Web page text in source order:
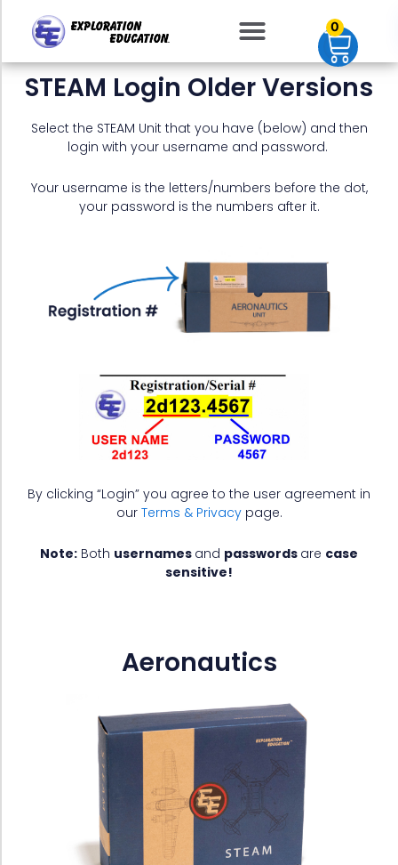
0
content
STEAM Login Older Versions
Select the STEAM Unit that you have (below) and then
login with your username and password.
Your username is the letters/numbers before the dot,
your password is the numbers after it.
By clicking “Login” you agree to the user agreement in
our Terms & Privacypage.
Note: Both usernames and passwords are case
sensitive!
Aeronautics